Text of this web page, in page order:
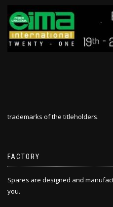
trademarks of the titleholders.
FACTORY
Spares are designed and
you.